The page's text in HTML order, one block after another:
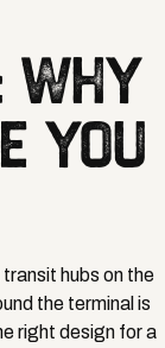
WHY
YOU
hubs on the
the terminal is
right design for a